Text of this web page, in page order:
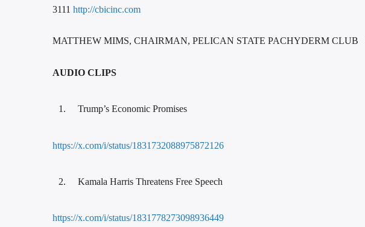
3111 http://cbicinc.com
MATTHEW MIMS, CHAIRMAN, PELICAN STATE PACHYDERM CLUB
AUDIO CLIPS
Trump’s Economic Promises
https://x.com/i/status/1831732088975872126
Kamala Harris Threatens Free Speech
https://x.com/i/status/1831778273098936449